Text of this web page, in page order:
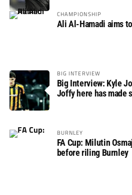
CHAMPIONSHIP
Ali Al-Hamadi aims
BIG INTERVIEW
Big Interview: Kyle
Joffy here has made
BURNLEY
FA Cup: Milutin
before riling Burnley